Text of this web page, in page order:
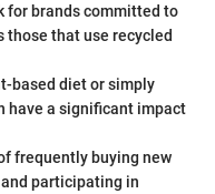
for brands committed to
those that use recycled
based diet or simply
have a significant impact
frequently buying new
participating in